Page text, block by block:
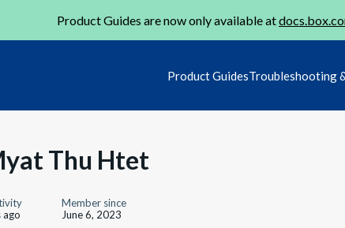
Product Guides are now only available at
Product GuidesTroubleshooting
Thu Htet
ago
Member since
June 6, 2023